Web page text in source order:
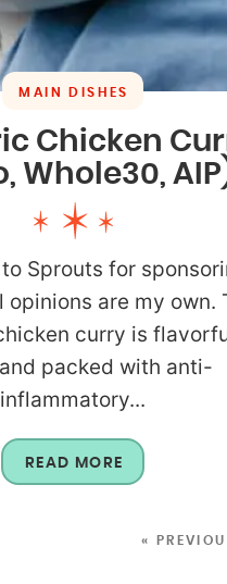
MAIN DISHES
Chicken
Whole30,
Sprouts for
opinions are my own.
curry is
packed with anti-
inflammatory...
READ MORE
«